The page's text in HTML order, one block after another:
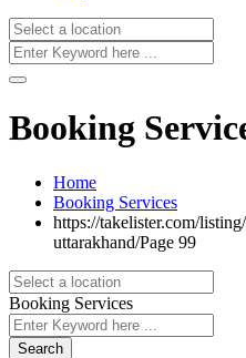
Booking
Home
Booking Services
https://takelister.com/
uttarakhand/Page 99
Booking Services
Search